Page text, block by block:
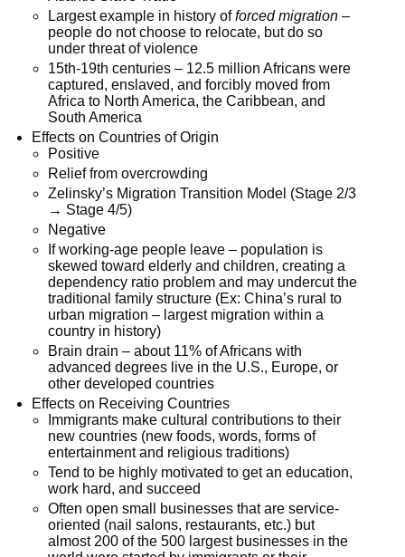
Largest example in history offorced migration–
people do not choose to relocate, but do so
under threat of violence
15th-19th centuries – 12.5 million Africans were
captured, enslaved, and forcibly moved from
Africa to North America, the Caribbean, and
South America
Effects on Countries of Origin
Positive
Relief from overcrowding
Zelinsky’s Migration Transition Model (Stage 2/3
→ Stage 4/5)
Negative
If working-age people leave – population is
skewed toward elderly and children, creating a
dependency ratio problem and may undercut the
traditional family structure (Ex: China’s rural to
urban migration – largest migration within a
country in history)
Brain drain – about 11% of Africans with
advanced degrees live in the U.S., Europe, or
other developed countries
Effects on Receiving Countries
Immigrants make cultural contributions to their
new countries (new foods, words, forms of
entertainment and religious traditions)
Tend to be highly motivated to get an education,
work hard, and succeed
Often open small businesses that are service-
oriented (nail salons, restaurants, etc.) but
almost 200 of the 500 largest businesses in the